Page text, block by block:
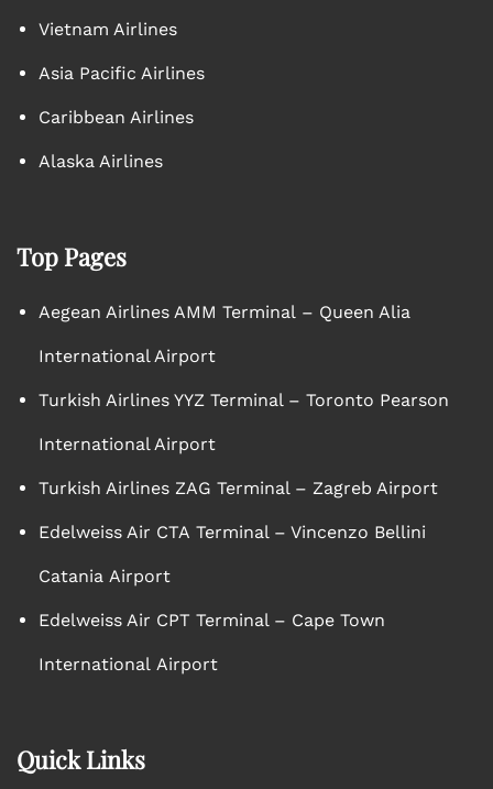
Vietnam Airlines
Asia Pacific Airlines
Caribbean Airlines
Alaska Airlines
Top Pages
Aegean Airlines AMM Terminal – Queen Alia
International Airport
Turkish Airlines YYZ Terminal – Toronto Pearson
International Airport
Turkish Airlines ZAG Terminal – Zagreb Airport
Edelweiss Air CTA Terminal – Vincenzo Bellini
Catania Airport
Edelweiss Air CPT Terminal – Cape Town
International Airport
Quick Links